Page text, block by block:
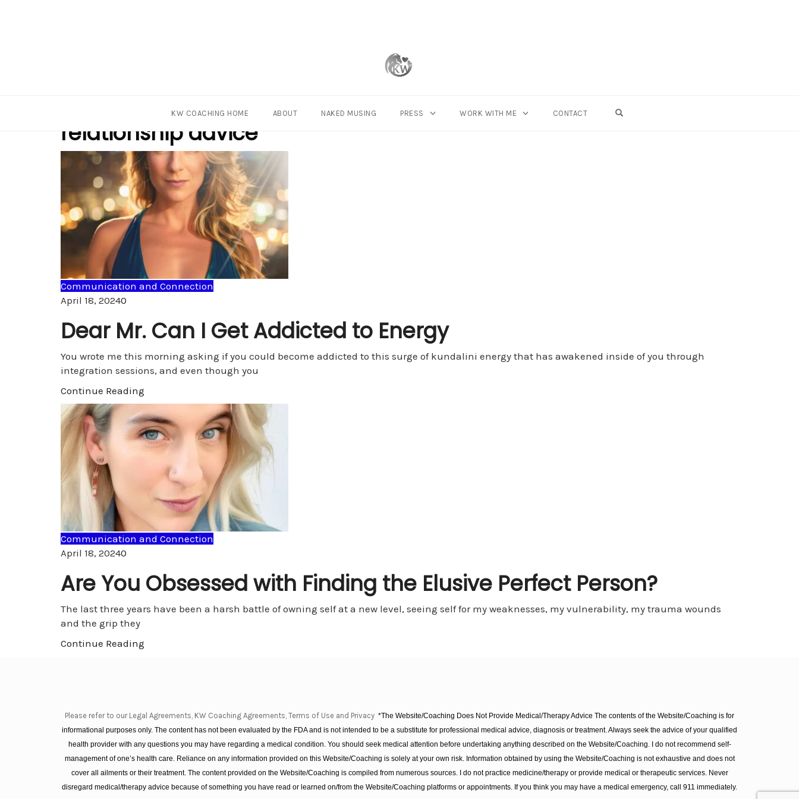
KW COACHING HOME ABOUT NAKED MUSING PRESS WORK WITH ME CONTACT
relationship advice
Communication and Connection
April 18, 20240
Dear Mr. Can I Get Addicted to Energy
You wrote me this morning asking if you could become addicted to this surge of kundalini energy that has awakened inside of you through
integration sessions, and even though you
Continue Reading
Communication and Connection
April 18, 20240
Are You Obsessed with Finding the Elusive Perfect Person?
The last three years have been a harsh battle of owning self at a new level, seeing self for my weaknesses, my vulnerability, my trauma wounds
and the grip they
Continue Reading
Please refer to our Legal Agreements, KW Coaching Agreements, Terms of Use and Privacy *The Website/Coaching Does Not Provide Medical/Therapy Advice The contents of the Website/Coaching is for
informational purposes only. The content has not been evaluated by the FDA and is not intended to be a substitute for professional medical advice, diagnosis or treatment. Always seek the advice of your qualified
health provider with any questions you may have regarding a medical condition. You should seek medical attention before undertaking anything described on the Website/Coaching. I do not recommend self-
management of one’s health care. Reliance on any information provided on this Website/Coaching is solely at your own risk. Information obtained by using the Website/Coaching is not exhaustive and does not
cover all ailments or their treatment. The content provided on the Website/Coaching is compiled from numerous sources. I do not practice medicine/therapy or provide medical or therapeutic services. Never
disregard medical/therapy advice because of something you have read or learned on/from the Website/Coaching platforms or appointments. If you think you may have a medical emergency, call 911 immediately.